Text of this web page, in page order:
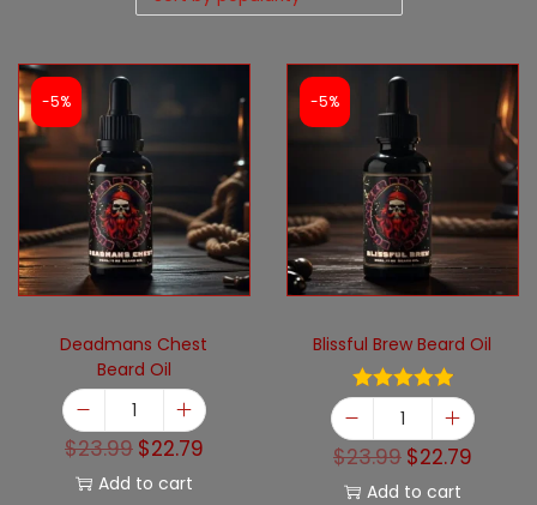
-5%
Deadmans Chest
Beard Oil
$23.99 $22.79
Add to cart
-5%
Blissful Brew Beard Oil
$23.99 $22.79
Add to cart